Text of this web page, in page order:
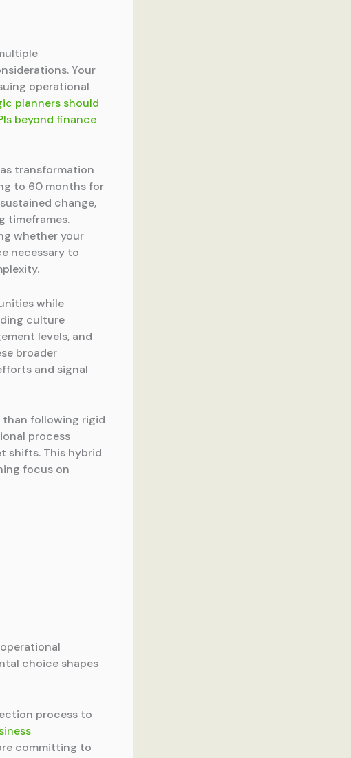
Your
operational
planners should
beyond finance
transformation
to 60 months for
change,
timeframes.
whether your
necessary to
while
culture
levels, and
broader
and signal
following rigid
process
shifts. This hybrid
focus on
choice shapes
process to
committing to